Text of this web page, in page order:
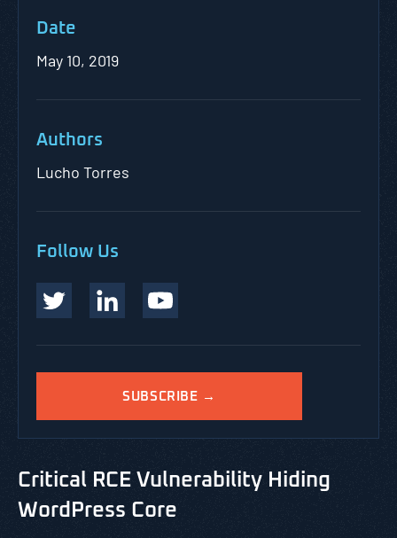
Date
May 10, 2019
Authors
Lucho Torres
Follow Us
SUBSCRIBE →
Critical RCE Vulnerability Hiding
WordPress Core